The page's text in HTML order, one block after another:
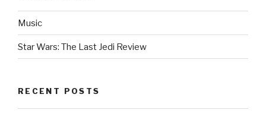
Music
Star Wars: The Last Jedi Review
RECENT POSTS